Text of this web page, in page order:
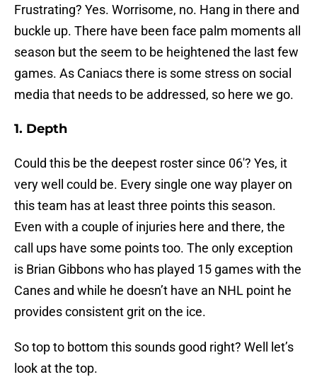
Frustrating? Yes. Worrisome, no. Hang in there and
buckle up. There have been face palm moments all
season but the seem to be heightened the last few
games. As Caniacs there is some stress on social
media that needs to be addressed, so here we go.
1. Depth
Could this be the deepest roster since 06′? Yes, it
very well could be. Every single one way player on
this team has at least three points this season.
Even with a couple of injuries here and there, the
call ups have some points too. The only exception
is Brian Gibbons who has played 15 games with the
Canes and while he doesn’t have an NHL point he
provides consistent grit on the ice.
So top to bottom this sounds good right? Well let’s
look at the top.